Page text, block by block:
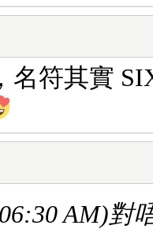
名符其實
AM)對